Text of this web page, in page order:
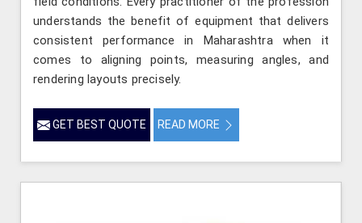
understands the benefit of equipment that delivers
consistent performance in Maharashtra when it
comes to aligning points, measuring angles, and
rendering layouts precisely.
GET BEST QUOTE READ MORE